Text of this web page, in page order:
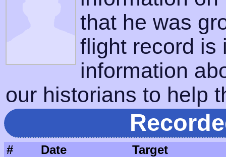
that he was
flight record is
information
our historians to help
# Date Target